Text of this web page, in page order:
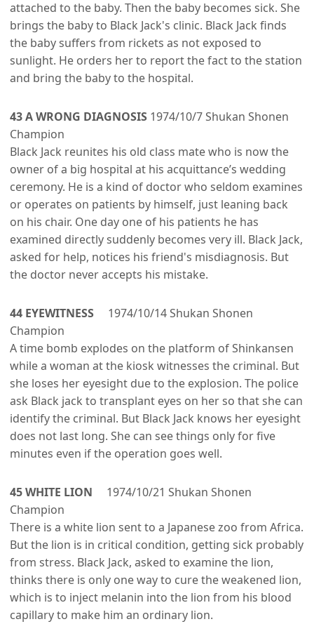
attached to the baby. Then the baby becomes sick. She
brings the baby to Black Jack's clinic. Black Jack finds
the baby suffers from rickets as not exposed to
sunlight. He orders her to report the fact to the station
and bring the baby to the hospital.
43 A WRONG DIAGNOSIS 1974/10/7 Shukan Shonen
Champion
Black Jack reunites his old class mate who is now the
owner of a big hospital at his acquittance’s wedding
ceremony. He is a kind of doctor who seldom examines
or operates on patients by himself, just leaning back
on his chair. One day one of his patients he has
examined directly suddenly becomes very ill. Black Jack,
asked for help, notices his friend's misdiagnosis. But
the doctor never accepts his mistake.
44 EYEWITNESS
1974/10/14 Shukan Shonen
Champion
A time bomb explodes on the platform of Shinkansen
while a woman at the kiosk witnesses the criminal. But
she loses her eyesight due to the explosion. The police
ask Black jack to transplant eyes on her so that she can
identify the criminal. But Black Jack knows her eyesight
does not last long. She can see things only for five
minutes even if the operation goes well.
45 WHITE LION
1974/10/21 Shukan Shonen
Champion
There is a white lion sent to a Japanese zoo from Africa.
But the lion is in critical condition, getting sick probably
from stress. Black Jack, asked to examine the lion,
thinks there is only one way to cure the weakened lion,
which is to inject melanin into the lion from his blood
capillary to make him an ordinary lion.